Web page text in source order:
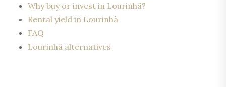
Why buy or invest in Lourinhã?
Rental yield in Lourinhã
FAQ
Lourinhã alternatives